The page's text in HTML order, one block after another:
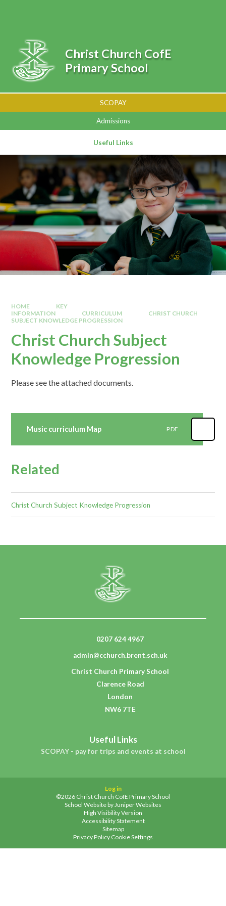
SCOPAY
Admissions
Useful Links
Christ Church CofE
Primary School
HOME
KEY
INFORMATION
CURRICULUM
CHRIST CHURCH
SUBJECT KNOWLEDGE PROGRESSION
Christ Church Subject
Knowledge Progression
Please see the attached documents.
Music curriculum Map PDF
Related
Christ Church Subject Knowledge Progression
0207 624 4967
admin@cchurch.brent.sch.uk
Christ Church Primary School
Clarence Road
London
NW6 7TE
Useful Links
SCOPAY - pay for trips and events at school
Log in
©2026 Christ Church CofE Primary School
School Website byJuniper Websites
High Visibility Version
Accessibility Statement
Sitemap
Privacy Policy Cookie Settings